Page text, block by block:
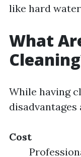
like hard
What
While having
Cost